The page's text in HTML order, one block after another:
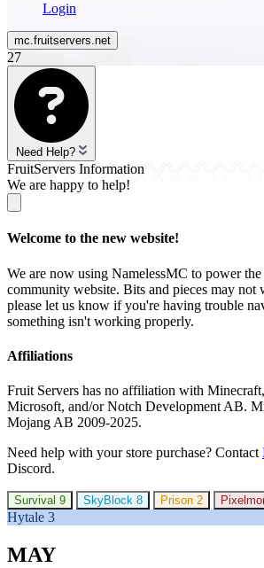
Login
mc.fruitservers.net
27
Need Help?
FruitServers Information
We are happy to help!
Welcome to the new website!
We are now using NamelessMC to power
community website. Bits and pieces may not
please let us know if you're having trouble
something isn't working properly.
Affiliations
Fruit Servers has no affiliation with
Microsoft, and/or Notch Development AB.
Mojang AB 2009-2025.
Need help with your store purchase? Contact
Discord.
Survival 9 SkyBlock 8 Prison 2
Hytale 3
MAY